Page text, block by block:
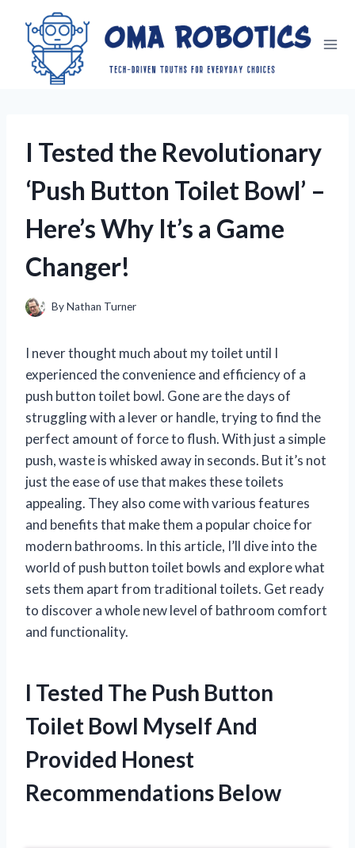
content
I Tested the Revolutionary
‘Push Button Toilet Bowl’ –
Here’s Why It’s a Game
Changer!
ByNathan Turner
I never thought much about my toilet until I
experienced the convenience and efficiency of a
push button toilet bowl. Gone are the days of
struggling with a lever or handle, trying to find the
perfect amount of force to flush. With just a simple
push, waste is whisked away in seconds. But it’s not
just the ease of use that makes these toilets
appealing. They also come with various features
and benefits that make them a popular choice for
modern bathrooms. In this article, I’ll dive into the
world of push button toilet bowls and explore what
sets them apart from traditional toilets. Get ready
to discover a whole new level of bathroom comfort
and functionality.
I Tested The Push Button
Toilet Bowl Myself And
Provided Honest
Recommendations Below